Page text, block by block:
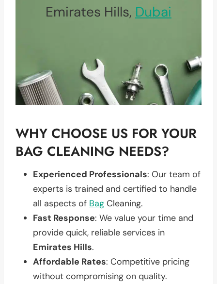
Emirates Hills, Dubai
WHY CHOOSE US FOR YOUR
BAG CLEANING NEEDS?
Experienced Professionals: Our team of
experts is trained and certified to handle
all aspects of Bag Cleaning.
Fast Response: We value your time and
provide quick, reliable services in
Emirates Hills.
Affordable Rates: Competitive pricing
without compromising on quality.